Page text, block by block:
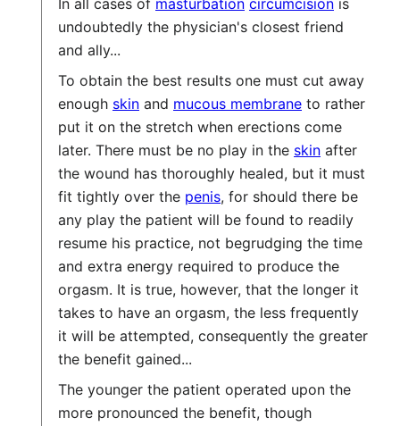
In all cases of masturbation circumcision is
undoubtedly the physician's closest friend
and ally...
To obtain the best results one must cut away
enough skin and mucous membrane to rather
put it on the stretch when erections come
later. There must be no play in the skin after
the wound has thoroughly healed, but it must
fit tightly over the penis, for should there be
any play the patient will be found to readily
resume his practice, not begrudging the time
and extra energy required to produce the
orgasm. It is true, however, that the longer it
takes to have an orgasm, the less frequently
it will be attempted, consequently the greater
the benefit gained...
The younger the patient operated upon the
more pronounced the benefit, though